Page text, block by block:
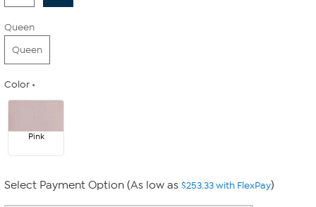
Queen
Queen
Color
Pink
Select Payment Option (As low as $253.33 with FlexPay)